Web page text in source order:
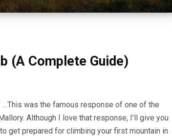
(A Complete Guide)
…This was the famous response of one of the
Although I love that response, I’ll give you
get prepared for climbing your first mountain in